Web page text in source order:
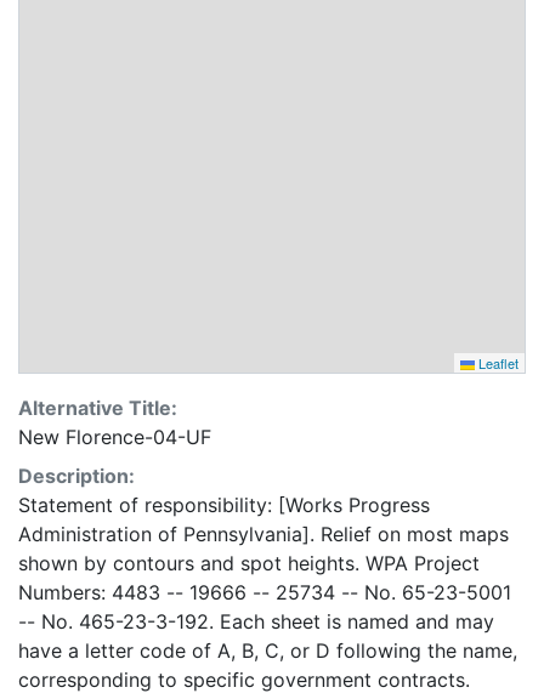
Leaflet
Alternative Title:
New Florence-04-UF
Description:
Statement of responsibility: [Works Progress
Administration of Pennsylvania]. Relief on most maps
shown by contours and spot heights. WPA Project
Numbers: 4483 -- 19666 -- 25734 -- No. 65-23-5001
-- No. 465-23-3-192. Each sheet is named and may
have a letter code of A, B, C, or D following the name,
corresponding to specific government contracts.